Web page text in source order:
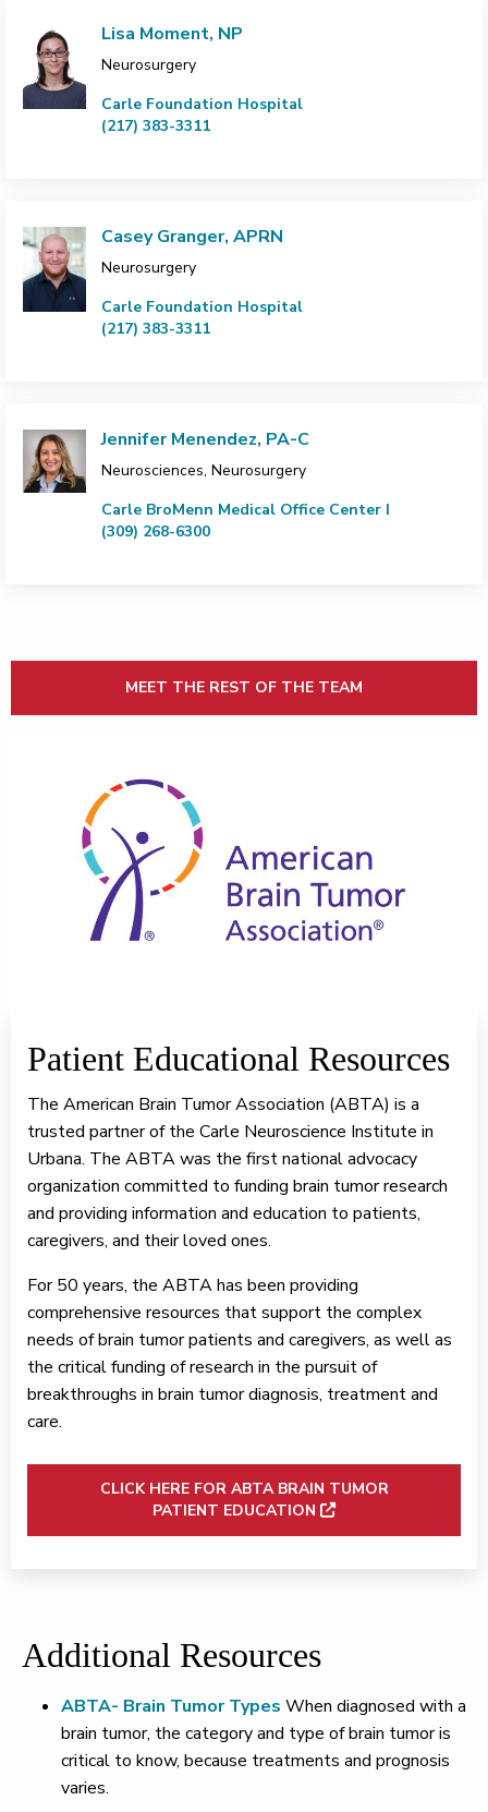
Lisa Moment, NP
Neurosurgery
Carle Foundation Hospital
(217) 383-3311
Casey Granger, APRN
Neurosurgery
Carle Foundation Hospital
(217) 383-3311
Jennifer Menendez, PA-C
Neurosciences, Neurosurgery
Carle BroMenn Medical Office Center I
(309) 268-6300
MEET THE REST OF THE TEAM
Patient Educational Resources
The American Brain Tumor Association (ABTA) is a
trusted partner of the Carle Neuroscience Institute in
Urbana. The ABTA was the first national advocacy
organization committed to funding brain tumor research
and providing information and education to patients,
caregivers, and their loved ones.
For 50 years, the ABTA has been providing
comprehensive resources that support the complex
needs of brain tumor patients and caregivers, as well as
the critical funding of research in the pursuit of
breakthroughs in brain tumor diagnosis, treatment and
care.
CLICK HERE FOR ABTA BRAIN TUMOR
PATIENT EDUCATION
Additional Resources
ABTA- Brain Tumor Types When diagnosed with a
brain tumor, the category and type of brain tumor is
critical to know, because treatments and prognosis
varies.